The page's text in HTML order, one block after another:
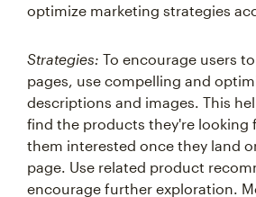
pages, use compelling and
descriptions and images. This
find the products they're looking
them interested once they land
page. Use related product
encourage further exploration.